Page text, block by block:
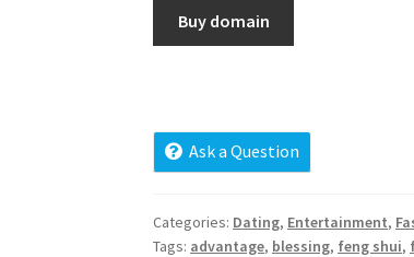
Buy domain
Ask a Question
Categories: Dating, Entertainment,
Tags: advantage, blessing, feng shui,